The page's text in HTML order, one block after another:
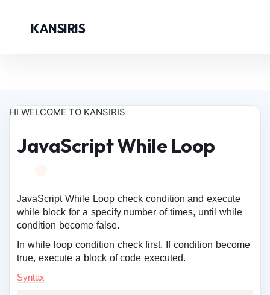
KANSIRIS
HI WELCOME TO KANSIRIS
JavaScript While Loop
JavaScript While Loop check condition and execute
while block for a specify number of times, until while
condition become false.
In while loop condition check first. If condition become
true, execute a block of code executed.
Syntax